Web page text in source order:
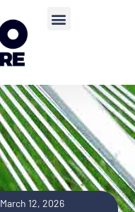
March 12, 2026